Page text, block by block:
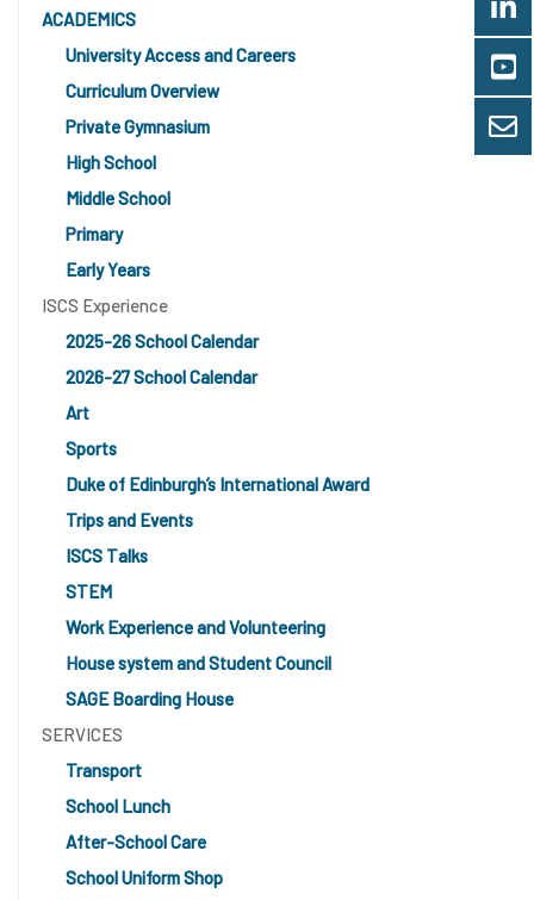
ACADEMICS
University Access and Careers
Curriculum Overview
Private Gymnasium
High School
Middle School
Primary
Early Years
ISCS Experience
2025-26 School Calendar
2026-27 School Calendar
Art
Sports
Duke of Edinburgh’s International Award
Trips and Events
ISCS Talks
STEM
Work Experience and Volunteering
House system and Student Council
SAGE Boarding House
SERVICES
Transport
School Lunch
After-School Care
School Uniform Shop